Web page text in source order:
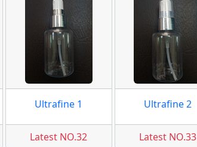
Ultrafine 1
Latest NO.32
Ultrafine 2
Latest NO.33